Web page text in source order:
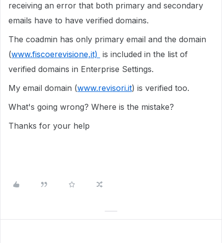
receiving an error that both primary and secondary
emails have to have verified domains.
The coadmin has only primary email and the domain
(www.fiscoerevisione,it) is included in the list of
verified domains in Enterprise Settings.
My email domain (www.revisori.it) is verified too.
What's going wrong? Where is the mistake?
Thanks for your help